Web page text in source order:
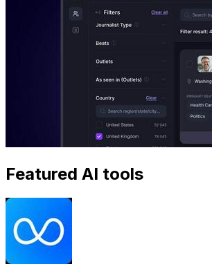
Featured AI tools